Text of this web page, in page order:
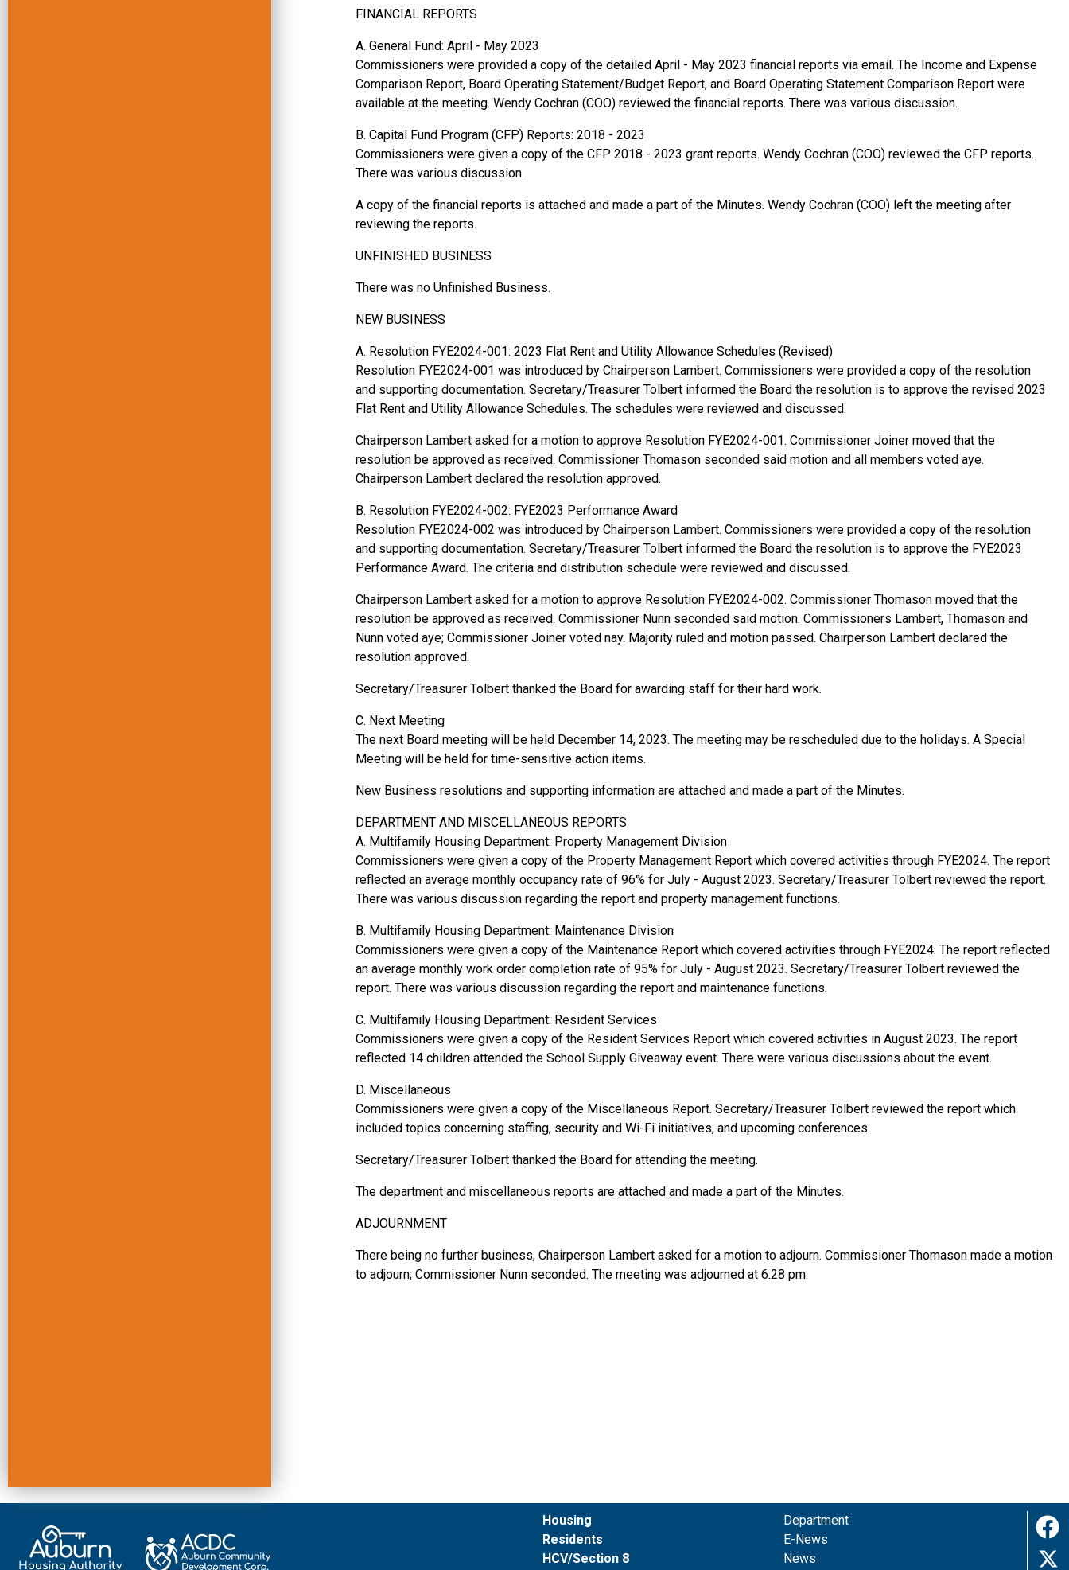
FINANCIAL REPORTS
A. General Fund: April - May 2023
Commissioners were provided a copy of the detailed April - May 2023 financial reports via email. The Income and Expense
Comparison Report, Board Operating Statement/Budget Report, and Board Operating Statement Comparison Report were
available at the meeting. Wendy Cochran (COO) reviewed the financial reports. There was various discussion.
B. Capital Fund Program (CFP) Reports: 2018 - 2023
Commissioners were given a copy of the CFP 2018 - 2023 grant reports. Wendy Cochran (COO) reviewed the CFP reports.
There was various discussion.
A copy of the financial reports is attached and made a part of the Minutes. Wendy Cochran (COO) left the meeting after
reviewing the reports.
UNFINISHED BUSINESS
There was no Unfinished Business.
NEW BUSINESS
A. Resolution FYE2024-001: 2023 Flat Rent and Utility Allowance Schedules (Revised)
Resolution FYE2024-001 was introduced by Chairperson Lambert. Commissioners were provided a copy of the resolution
and supporting documentation. Secretary/Treasurer Tolbert informed the Board the resolution is to approve the revised 2023
Flat Rent and Utility Allowance Schedules. The schedules were reviewed and discussed.
Chairperson Lambert asked for a motion to approve Resolution FYE2024-001. Commissioner Joiner moved that the
resolution be approved as received. Commissioner Thomason seconded said motion and all members voted aye.
Chairperson Lambert declared the resolution approved.
B. Resolution FYE2024-002: FYE2023 Performance Award
Resolution FYE2024-002 was introduced by Chairperson Lambert. Commissioners were provided a copy of the resolution
and supporting documentation. Secretary/Treasurer Tolbert informed the Board the resolution is to approve the FYE2023
Performance Award. The criteria and distribution schedule were reviewed and discussed.
Chairperson Lambert asked for a motion to approve Resolution FYE2024-002. Commissioner Thomason moved that the
resolution be approved as received. Commissioner Nunn seconded said motion. Commissioners Lambert, Thomason and
Nunn voted aye; Commissioner Joiner voted nay. Majority ruled and motion passed. Chairperson Lambert declared the
resolution approved.
Secretary/Treasurer Tolbert thanked the Board for awarding staff for their hard work.
C. Next Meeting
The next Board meeting will be held December 14, 2023. The meeting may be rescheduled due to the holidays. A Special
Meeting will be held for time-sensitive action items.
New Business resolutions and supporting information are attached and made a part of the Minutes.
DEPARTMENT AND MISCELLANEOUS REPORTS
A. Multifamily Housing Department: Property Management Division
Commissioners were given a copy of the Property Management Report which covered activities through FYE2024. The report
reflected an average monthly occupancy rate of 96% for July - August 2023. Secretary/Treasurer Tolbert reviewed the report.
There was various discussion regarding the report and property management functions.
B. Multifamily Housing Department: Maintenance Division
Commissioners were given a copy of the Maintenance Report which covered activities through FYE2024. The report reflected
an average monthly work order completion rate of 95% for July - August 2023. Secretary/Treasurer Tolbert reviewed the
report. There was various discussion regarding the report and maintenance functions.
C. Multifamily Housing Department: Resident Services
Commissioners were given a copy of the Resident Services Report which covered activities in August 2023. The report
reflected 14 children attended the School Supply Giveaway event. There were various discussions about the event.
D. Miscellaneous
Commissioners were given a copy of the Miscellaneous Report. Secretary/Treasurer Tolbert reviewed the report which
included topics concerning staffing, security and Wi-Fi initiatives, and upcoming conferences.
Secretary/Treasurer Tolbert thanked the Board for attending the meeting.
The department and miscellaneous reports are attached and made a part of the Minutes.
ADJOURNMENT
There being no further business, Chairperson Lambert asked for a motion to adjourn. Commissioner Thomason made a motion
to adjourn; Commissioner Nunn seconded. The meeting was adjourned at 6:28 pm.
Housing
Residents
HCV/Section 8
Department
E-News
News